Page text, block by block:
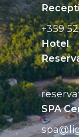
+359
Hotel
SPA
spa@